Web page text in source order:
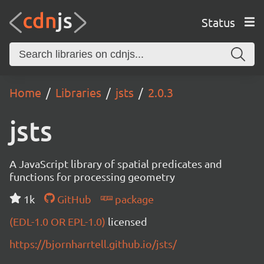
Status
Home Libraries jsts 2.0.3
jsts
A JavaScript library of spatial predicates and
functions for processing geometry
1k
GitHub
package
(EDL-1.0 OR EPL-1.0) licensed
https://bjornharrtell.github.io/jsts/